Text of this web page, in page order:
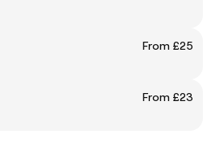
From £25
From £23